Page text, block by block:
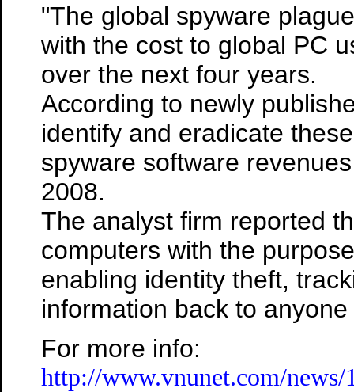
"The global spyware
with the cost to global PC
over the next four years.
According to newly
identify and eradicate
spyware software
2008.
The analyst firm reported
computers with the
enabling identity theft,
information back to
For more info:
http://www.vnunet.com/news/